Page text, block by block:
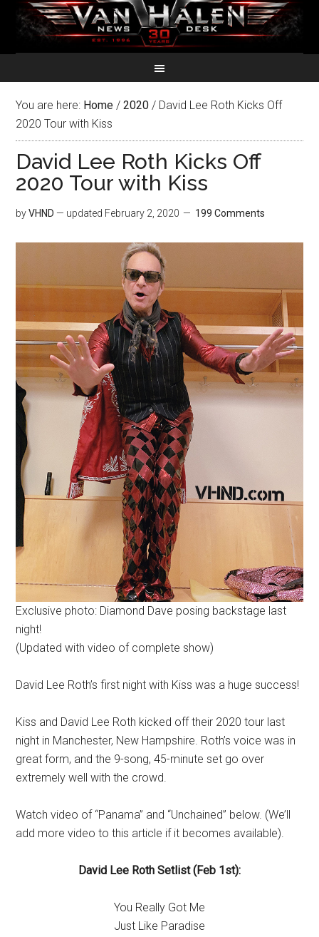
You are here: Home / 2020 / David Lee Roth Kicks Off
2020 Tour with Kiss
David Lee Roth Kicks Off
2020 Tour with Kiss
byVHND — updated February 2, 2020 199 Comments
Exclusive photo: Diamond Dave posing backstage last
night!
(Updated with video of complete show)
David Lee Roth’s first night with Kiss was a huge success!
Kiss and David Lee Roth kicked off their 2020 tour last
night in Manchester, New Hampshire. Roth’s voice was in
great form, and the 9-song, 45-minute set go over
extremely well with the crowd.
Watch video of “Panama” and “Unchained” below. (We’ll
add more video to this article if it becomes available).
David Lee Roth Setlist (Feb 1st):
You Really Got Me
Just Like Paradise